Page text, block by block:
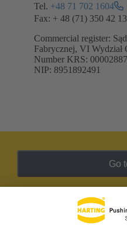
Tel. +48 71 702 1604
Fax: + 48 (71) 350 42 13
Commercial register:
Fabrycznej, VI Wydział
Number KRS:
NIP: 8951892491
Go
HARTING Newsletter